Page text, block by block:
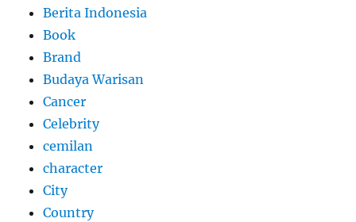
Berita Indonesia
Book
Brand
Budaya Warisan
Cancer
Celebrity
cemilan
character
City
Country